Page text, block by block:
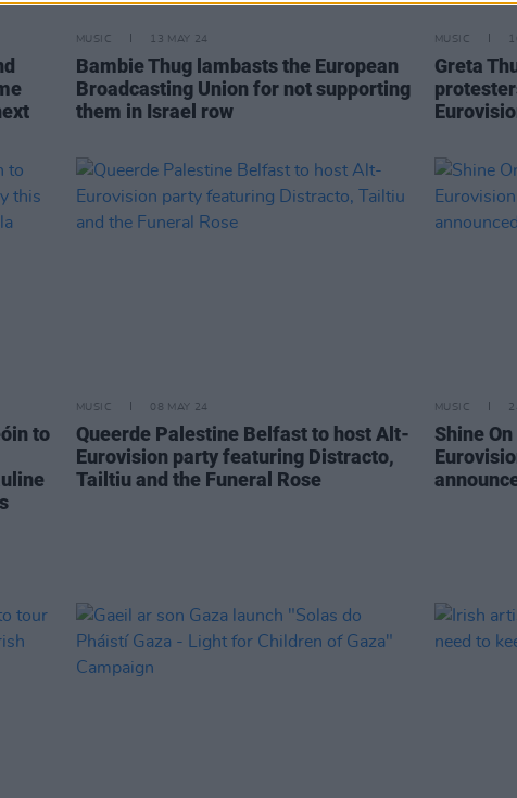
MUSIC 13 MAY 24
Bambie Thug lambasts the European
Broadcasting Union for not supporting
them in Israel row
MUSIC
Greta
to
MUSIC 08 MAY 24
Queerde Palestine Belfast to host Alt-
Eurovision party featuring Distracto,
Tailtiu and the Funeral Rose
MUSIC
Shine